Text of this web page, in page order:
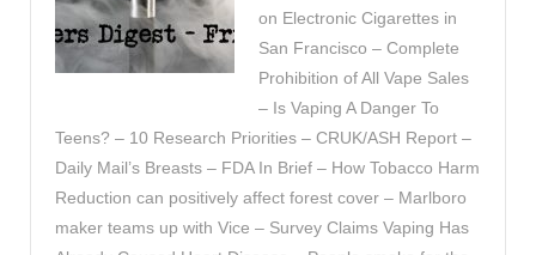
on Electronic Cigarettes in
San Francisco – Complete
Prohibition of All Vape Sales
– Is Vaping A Danger To
Teens? – 10 Research Priorities – CRUK/ASH Report –
Daily Mail’s Breasts – FDA In Brief – How Tobacco Harm
Reduction can positively affect forest cover – Marlboro
maker teams up with Vice – Survey Claims Vaping Has